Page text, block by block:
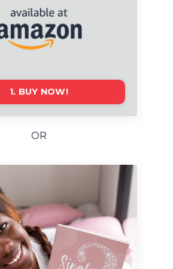
1. BUY NOW!
OR